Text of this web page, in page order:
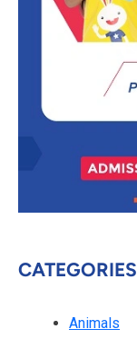
CATEGORIES
Animals